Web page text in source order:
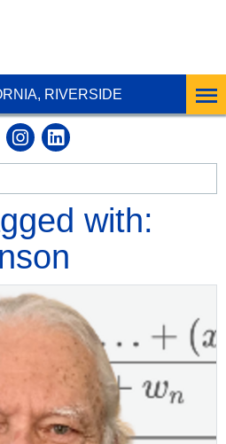
RIVERSIDE
on Facebook
on X
Riverside on
UC Riverside on
UC Riverside
with: